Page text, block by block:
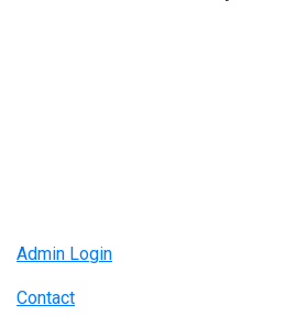
Admin Login
Contact